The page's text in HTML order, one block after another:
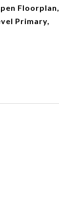
Floorplan,
Primary,